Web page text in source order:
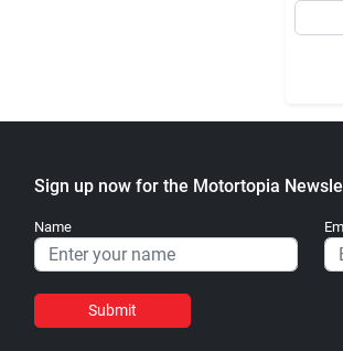
Sign up now for the Motortopia
Name
Submit